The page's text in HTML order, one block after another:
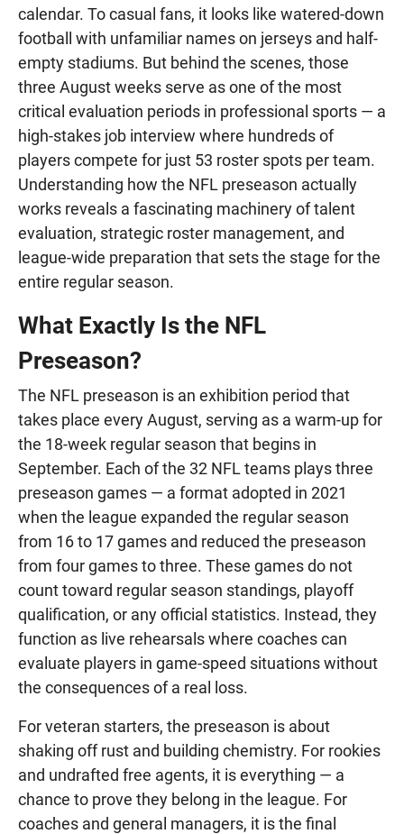
calendar. To casual fans, it looks like watered-down
football with unfamiliar names on jerseys and half-
empty stadiums. But behind the scenes, those
three August weeks serve as one of the most
critical evaluation periods in professional sports — a
high-stakes job interview where hundreds of
players compete for just 53 roster spots per team.
Understanding how the NFL preseason actually
works reveals a fascinating machinery of talent
evaluation, strategic roster management, and
league-wide preparation that sets the stage for the
entire regular season.
What Exactly Is the NFL
Preseason?
The NFL preseason is an exhibition period that
takes place every August, serving as a warm-up for
the 18-week regular season that begins in
September. Each of the 32 NFL teams plays three
preseason games — a format adopted in 2021
when the league expanded the regular season
from 16 to 17 games and reduced the preseason
from four games to three. These games do not
count toward regular season standings, playoff
qualification, or any official statistics. Instead, they
function as live rehearsals where coaches can
evaluate players in game-speed situations without
the consequences of a real loss.
For veteran starters, the preseason is about
shaking off rust and building chemistry. For rookies
and undrafted free agents, it is everything — a
chance to prove they belong in the league. For
coaches and general managers, it is the final